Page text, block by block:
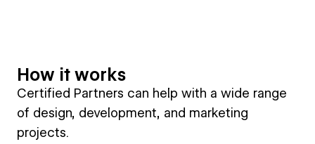
How it works
Certified Partners can help with a wide range
of design, development, and marketing
projects.